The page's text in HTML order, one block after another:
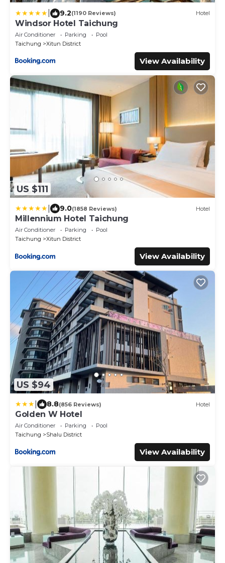
9.2(1190 Reviews) Hotel
Windsor Hotel Taichung
Air Conditioner Parking
Pool
Taichung
Xitun District
View Availability
US $111
9.0(1858 Reviews) Hotel
Millennium Hotel Taichung
Air Conditioner Parking
Pool
Taichung
Xitun District
View Availability
US $94
8.8(856 Reviews) Hotel
Golden W Hotel
Air Conditioner Parking
Pool
Taichung
Shalu District
View Availability